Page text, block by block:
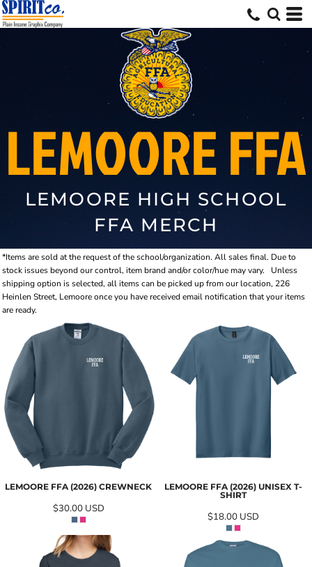
LEMOORE FFA
LEMOORE HIGH SCHOOL
FFA MERCH
*Items are sold at the request of the school/organization. All sales final. Due to
stock issues beyond our control, item brand and/or color/hue may vary. Unless
shipping option is selected, all items can be picked up from our location, 226
Heinlen Street, Lemoore once you have received email notification that your items
are ready.
LEMOORE FFA (2026) CREWNECK
$30.00 USD
LEMOORE FFA (2026) UNISEX T-
SHIRT
$18.00 USD